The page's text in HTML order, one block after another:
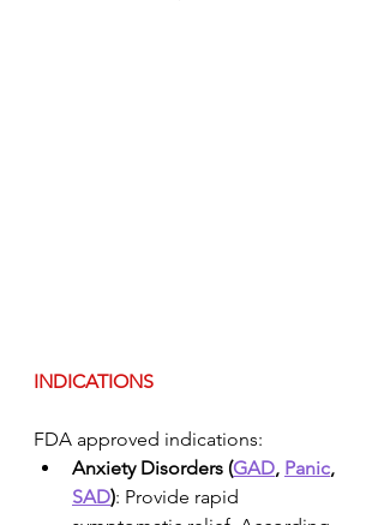
INDICATIONS
FDA approved indications:
Anxiety Disorders (GAD, Panic,
SAD): Provide rapid